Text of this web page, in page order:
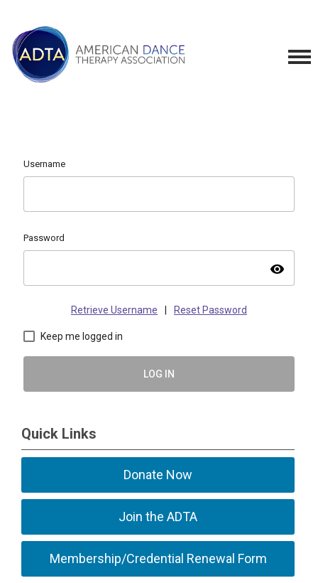
Username
Password
visibility
Retrieve Username Reset Password
Keep me logged in
LOG IN
Quick Links
Donate Now
Join the ADTA
Membership/Credential Renewal Form